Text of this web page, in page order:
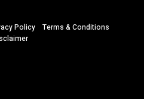
Policy
Terms & Conditions